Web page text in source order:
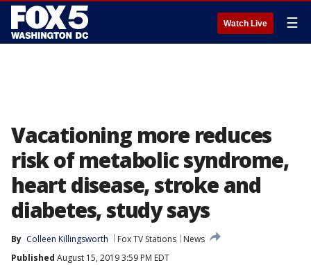
Watch Live ☰
Vacationing more reduces
risk of metabolic syndrome,
heart disease, stroke and
diabetes, study says
By Colleen Killingsworth Fox TV Stations
News
Published August 15, 2019 3:59 PM EDT